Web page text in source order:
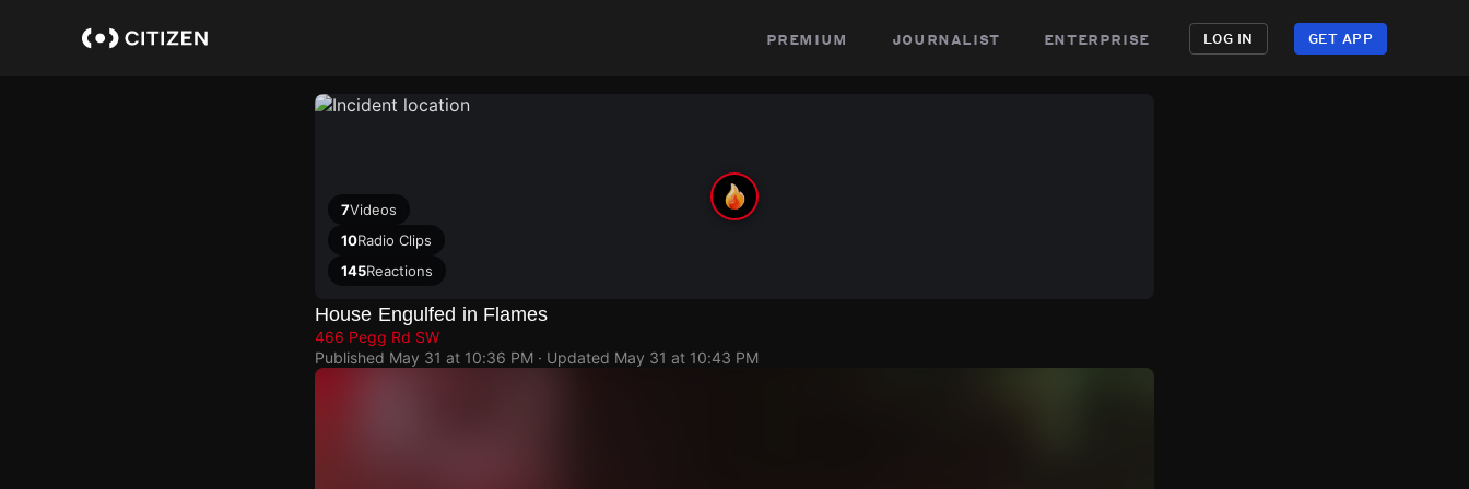
premium journalist enterprise LOG IN GET APP
7Videos
10Radio Clips
145Reactions
House Engulfed in Flames
466 Pegg Rd SW
Published May 31 at 10:36 PM · Updated May 31 at 10:43 PM